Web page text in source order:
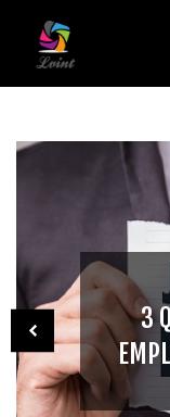
3